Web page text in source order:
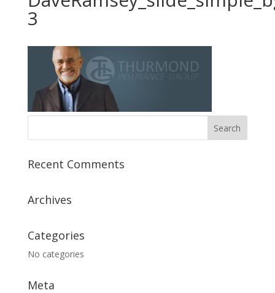
3
Recent Comments
Archives
Categories
No categories
Meta